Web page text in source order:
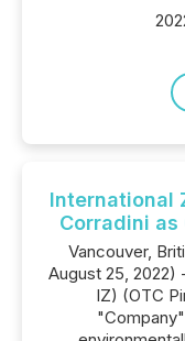
International
Corradini
Vancouver,
August 25, 2022)
IZ) (OTC